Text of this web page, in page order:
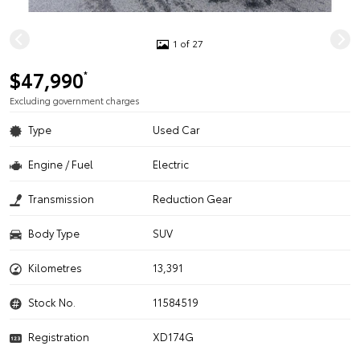
1 of 27
$47,990*
Excluding government charges
Type Used Car
Engine / Fuel Electric
Transmission Reduction Gear
Body Type SUV
Kilometres 13,391
Stock No. 11584519
Registration XD174G